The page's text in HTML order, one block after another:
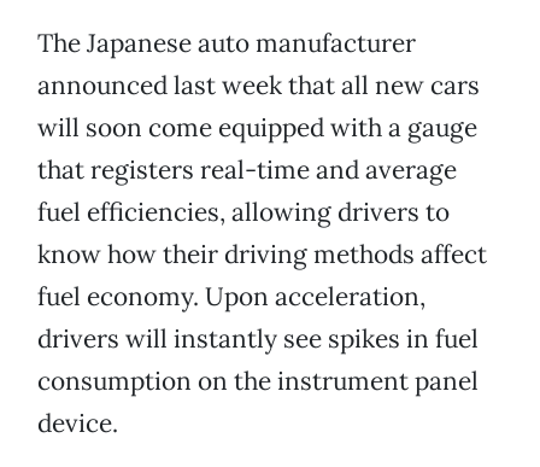
The Japanese auto manufacturer
announced last week that all new cars
will soon come equipped with a gauge
that registers real-time and average
fuel efficiencies, allowing drivers to
know how their driving methods affect
fuel economy. Upon acceleration,
drivers will instantly see spikes in fuel
consumption on the instrument panel
device.